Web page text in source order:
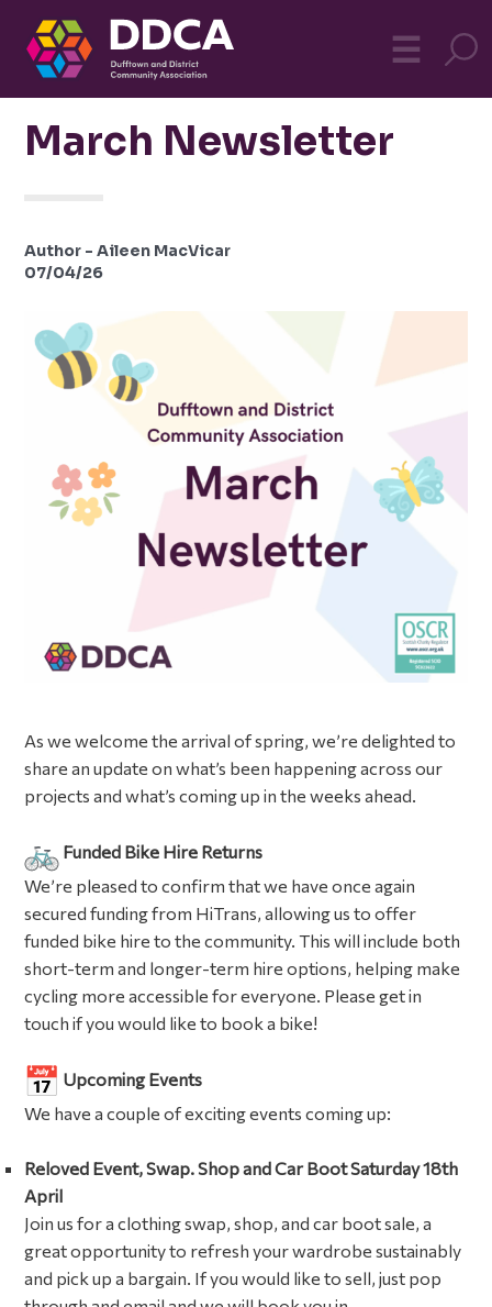
Community
☰
March Newsletter
Author - Aileen MacVicar
07/04/26
As we welcome the arrival of spring, we’re delighted to
share an update on what’s been happening across our
projects and what’s coming up in the weeks ahead.
Funded Bike Hire Returns
We’re pleased to confirm that we have once again
secured funding from HiTrans, allowing us to offer
funded bike hire to the community. This will include both
short-term and longer-term hire options, helping make
cycling more accessible for everyone. Please get in
touch if you would like to book a bike!
Upcoming Events
We have a couple of exciting events coming up:
Reloved Event, Swap. Shop and Car Boot Saturday 18th
April
Join us for a clothing swap, shop, and car boot sale, a
great opportunity to refresh your wardrobe sustainably
and pick up a bargain. If you would like to sell, just pop